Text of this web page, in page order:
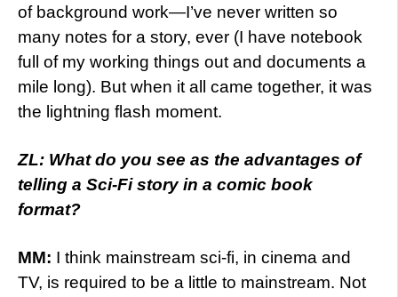
of background work—I’ve never written so
many notes for a story, ever (I have notebook
full of my working things out and documents a
mile long). But when it all came together, it was
the lightning flash moment.
ZL: What do you see as the advantages of
telling a Sci-Fi story in a comic book
format?
MM: I think mainstream sci-fi, in cinema and
TV, is required to be a little to mainstream. Not